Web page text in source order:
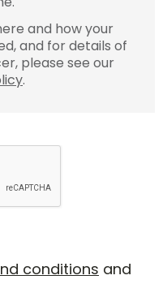
and how your
and for details of
please see our
.
conditions and